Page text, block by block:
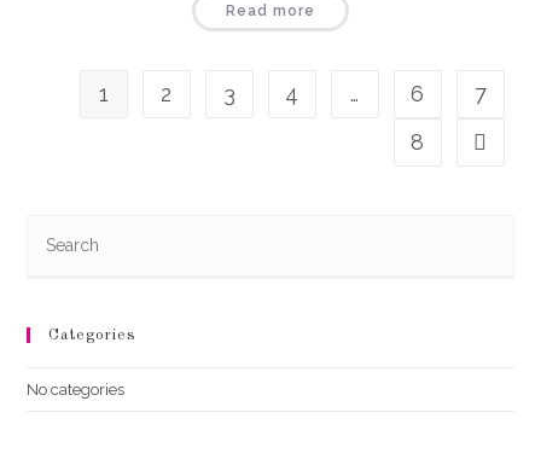
Read more
1 2 3 4 … 6
7
8
Categories
No categories